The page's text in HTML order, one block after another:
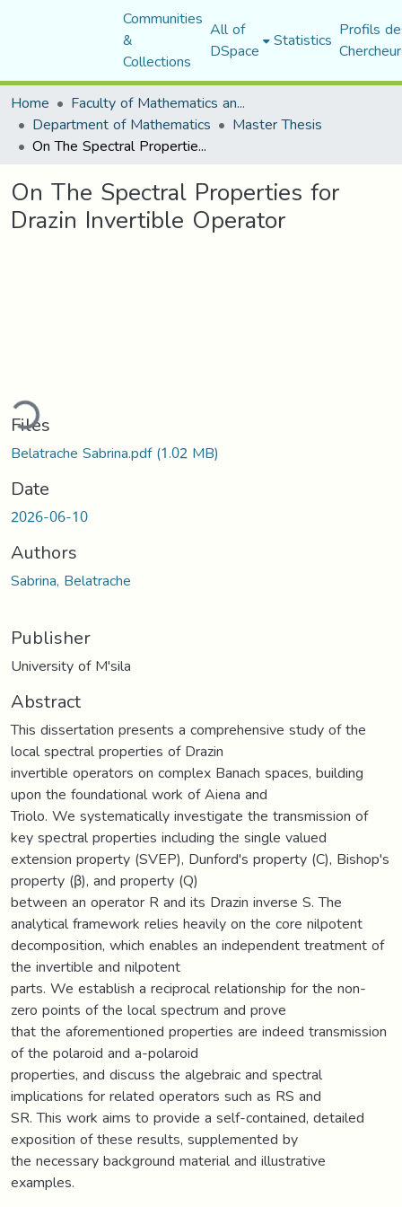
Communities
&
Collections
All of
DSpace Statistics Profils
Home
Faculty of Mathematics and Computer Science
Department of Mathematics Master Thesis
On The Spectral Properties for Drazin Invertible Operator
On The Spectral Properties for
Drazin Invertible Operator
Files
Belatrache Sabrina.pdf(1.02 MB)
Date
2026-06-10
Authors
Sabrina, Belatrache
Publisher
University of M'sila
Abstract
This dissertation presents a comprehensive study of the
local spectral properties of Drazin
invertible operators on complex Banach spaces, building
upon the foundational work of Aiena and
Triolo. We systematically investigate the transmission of
key spectral properties including the single valued
extension property (SVEP), Dunford's property (C), Bishop's
property (β), and property (Q)
between an operator R and its Drazin inverse S. The
analytical framework relies heavily on the core nilpotent
decomposition, which enables an independent treatment of
the invertible and nilpotent
parts. We establish a reciprocal relationship for the non-
zero points of the local spectrum and prove
that the aforementioned properties are indeed transmission
of the polaroid and a-polaroid
properties, and discuss the algebraic and spectral
implications for related operators such as RS and
SR. This work aims to provide a self-contained, detailed
exposition of these results, supplemented by
the necessary background material and illustrative
examples.